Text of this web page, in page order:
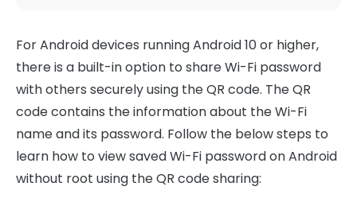
For Android devices running Android 10 or higher,
there is a built-in option to share Wi-Fi password
with others securely using the QR code. The QR
code contains the information about the Wi-Fi
name and its password. Follow the below steps to
learn how to view saved Wi-Fi password on Android
without root using the QR code sharing: